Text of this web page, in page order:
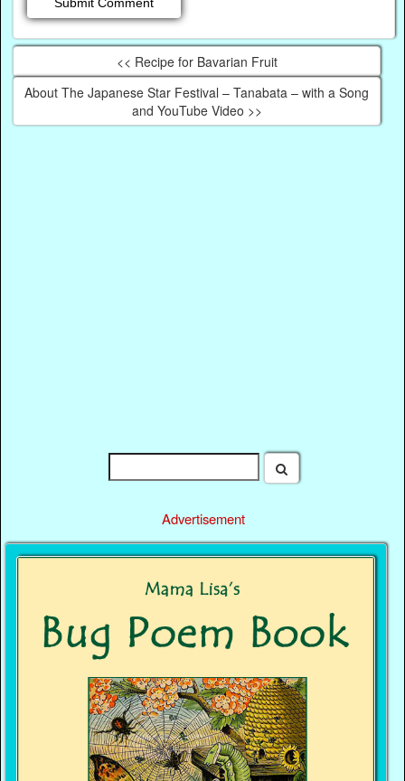
<< Recipe for Bavarian Fruit
About The Japanese Star Festival – Tanabata – with a Song
and YouTube Video >>
Advertisement